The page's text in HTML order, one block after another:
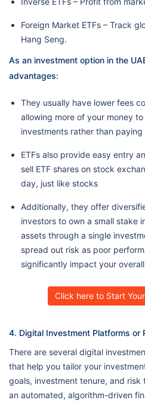
Foreign Market ETFs – Track
Hang Seng.
As an investment option in the
advantages:
They usually have lower fees
allowing more of your money
investments rather than
ETFs also provide easy entry
sell ETF shares on stock
day, just like stocks
Additionally, they offer
investors to own a small stake
assets through a single
spread out risk as poor
significantly impact your
Click here to Start
4. Digital Investment Platforms or
There are several digital
that help you tailor your
goals, investment tenure, and risk
an automated, algorithm-driven